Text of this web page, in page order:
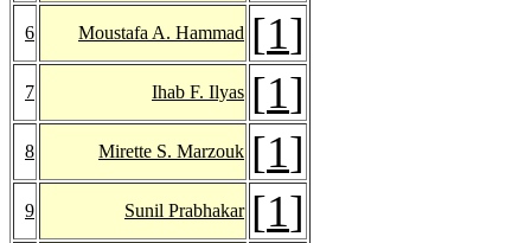
6 Moustafa A. Hammad [1]
7 Ihab F. Ilyas [1]
8 Mirette S. Marzouk [1]
9 Sunil Prabhakar [1]